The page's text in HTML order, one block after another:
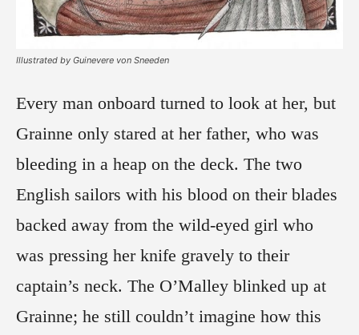
Illustrated by Guinevere von Sneeden
Every man onboard turned to look at her, but
Grainne only stared at her father, who was
bleeding in a heap on the deck. The two
English sailors with his blood on their blades
backed away from the wild-eyed girl who
was pressing her knife gravely to their
captain’s neck. The O’Malley blinked up at
Grainne; he still couldn’t imagine how this